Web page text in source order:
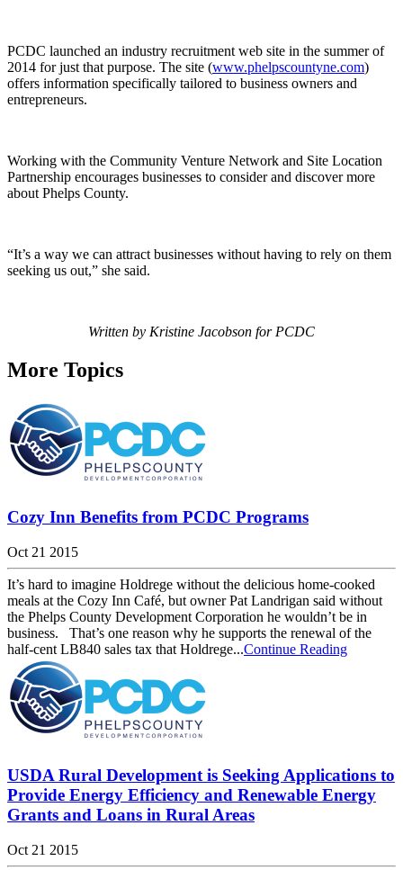
PCDC launched an industry recruitment web site in the summer of
2014 for just that purpose. The site (www.phelpscountyne.com)
offers information specifically tailored to business owners and
entrepreneurs.
Working with the Community Venture Network and Site Location
Partnership encourages businesses to consider and discover more
about Phelps County.
“It’s a way we can attract businesses without having to rely on them
seeking us out,” she said.
Written by Kristine Jacobson for PCDC
More Topics
Cozy Inn Benefits from PCDC Programs
Oct 21 2015
It’s hard to imagine Holdrege without the delicious home-cooked
meals at the Cozy Inn Café, but owner Pat Landrigan said without
the Phelps County Development Corporation he wouldn’t be in
business. That’s one reason why he supports the renewal of the
half-cent LB840 sales tax that Holdrege...Continue Reading
USDA Rural Development is Seeking Applications to
Provide Energy Efficiency and Renewable Energy
Grants and Loans in Rural Areas
Oct 21 2015